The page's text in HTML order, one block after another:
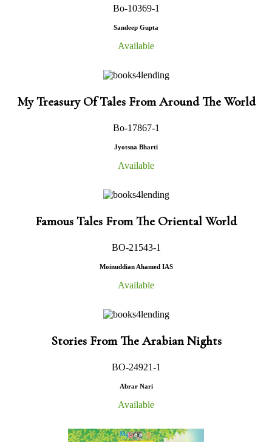
Bo-10369-1
Sandeep Gupta
Available
My Treasury Of Tales From Around The World
Bo-17867-1
Jyotsna Bharti
Available
Famous Tales From The Oriental World
BO-21543-1
Moinuddian Ahamed IAS
Available
Stories From The Arabian Nights
BO-24921-1
Abrar Nari
Available